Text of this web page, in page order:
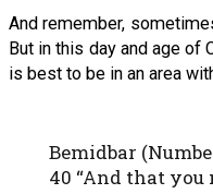
And remember,
But in this day and age of
is best to be in an area
Bemidbar
40 “And that